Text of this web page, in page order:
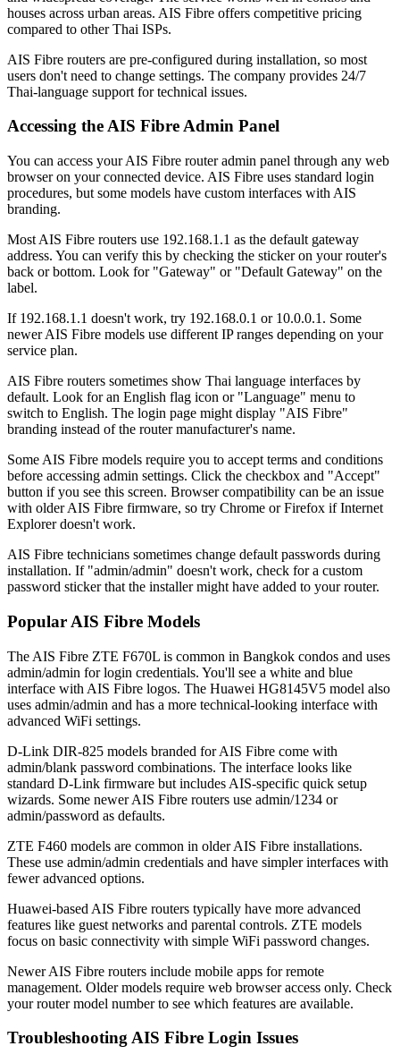
houses across urban areas. AIS Fibre offers competitive pricing
compared to other Thai ISPs.
AIS Fibre routers are pre-configured during installation, so most
users don't need to change settings. The company provides 24/7
Thai-language support for technical issues.
Accessing the AIS Fibre Admin Panel
You can access your AIS Fibre router admin panel through any web
browser on your connected device. AIS Fibre uses standard login
procedures, but some models have custom interfaces with AIS
branding.
Most AIS Fibre routers use 192.168.1.1 as the default gateway
address. You can verify this by checking the sticker on your router's
back or bottom. Look for "Gateway" or "Default Gateway" on the
label.
If 192.168.1.1 doesn't work, try 192.168.0.1 or 10.0.0.1. Some
newer AIS Fibre models use different IP ranges depending on your
service plan.
AIS Fibre routers sometimes show Thai language interfaces by
default. Look for an English flag icon or "Language" menu to
switch to English. The login page might display "AIS Fibre"
branding instead of the router manufacturer's name.
Some AIS Fibre models require you to accept terms and conditions
before accessing admin settings. Click the checkbox and "Accept"
button if you see this screen. Browser compatibility can be an issue
with older AIS Fibre firmware, so try Chrome or Firefox if Internet
Explorer doesn't work.
AIS Fibre technicians sometimes change default passwords during
installation. If "admin/admin" doesn't work, check for a custom
password sticker that the installer might have added to your router.
Popular AIS Fibre Models
The AIS Fibre ZTE F670L is common in Bangkok condos and uses
admin/admin for login credentials. You'll see a white and blue
interface with AIS Fibre logos. The Huawei HG8145V5 model also
uses admin/admin and has a more technical-looking interface with
advanced WiFi settings.
D-Link DIR-825 models branded for AIS Fibre come with
admin/blank password combinations. The interface looks like
standard D-Link firmware but includes AIS-specific quick setup
wizards. Some newer AIS Fibre routers use admin/1234 or
admin/password as defaults.
ZTE F460 models are common in older AIS Fibre installations.
These use admin/admin credentials and have simpler interfaces with
fewer advanced options.
Huawei-based AIS Fibre routers typically have more advanced
features like guest networks and parental controls. ZTE models
focus on basic connectivity with simple WiFi password changes.
Newer AIS Fibre routers include mobile apps for remote
management. Older models require web browser access only. Check
your router model number to see which features are available.
Troubleshooting AIS Fibre Login Issues